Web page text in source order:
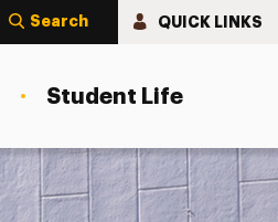
Search QUICK LINKS
Student Life